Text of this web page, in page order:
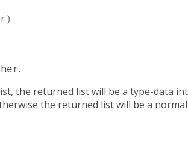
)
.
the returned list will be a type-data
the returned list will be a